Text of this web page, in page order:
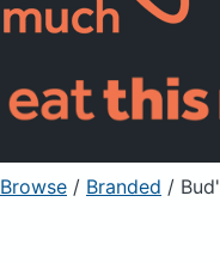
Pricing
For
Sign Up
Browse / Branded /